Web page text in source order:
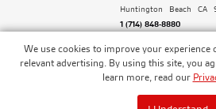
We use cookies to improve your experience
relevant advertising. By using this site, you
learn more, read our
Blogs
Frequently Asked Questions
Financing
Huntington Beach
CA
1 (714) 848-8880
© Camburg, Camburg Engineering, Camburg
and the Camburg Warbird are all registered
trademarks of Car Sound Exhaust System, Inc.
ISO 9001:2008 Certified - Registered since